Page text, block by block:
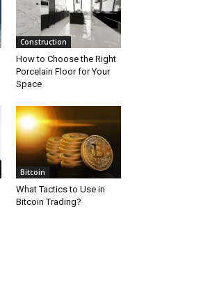
Construction
How to Choose the Right
Porcelain Floor for Your
Space
Bitcoin
What Tactics to Use in
Bitcoin Trading?